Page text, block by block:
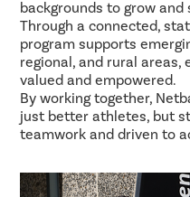
backgrounds to grow and
Through a connected,
program supports
regional, and rural
valued and empowered.
By working together,
just better athletes, but
teamwork and driven to